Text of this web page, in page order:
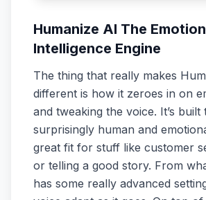
Humanize AI The
Intelligence Engine
The thing that really makes
different is how it zeroes in on
and tweaking the voice. It’s built
surprisingly human and
great fit for stuff like customer
or telling a good story. From
has some really advanced